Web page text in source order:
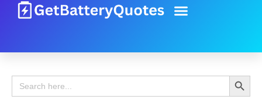
Search
for:
Search